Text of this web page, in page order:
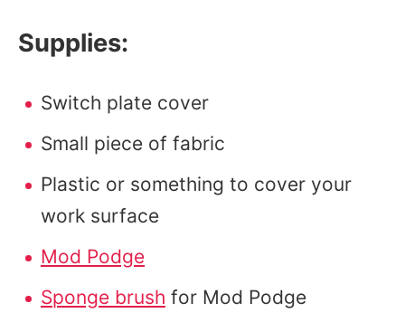
Supplies:
Switch plate cover
Small piece of fabric
Plastic or something to cover your
work surface
Mod Podge
Sponge brush for Mod Podge